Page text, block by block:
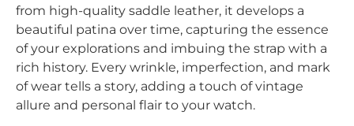
from high-quality saddle leather, it develops a
beautiful patina over time, capturing the essence
of your explorations and imbuing the strap with a
rich history. Every wrinkle, imperfection, and mark
of wear tells a story, adding a touch of vintage
allure and personal flair to your watch.